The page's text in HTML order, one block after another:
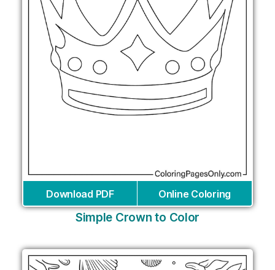
Download PDF Online Coloring
Simple Crown to Color